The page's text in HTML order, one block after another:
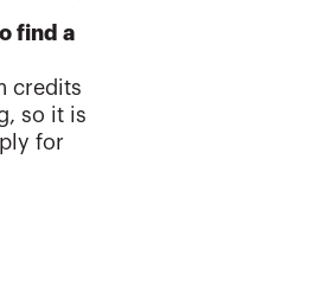
find a
credits
so it is
for